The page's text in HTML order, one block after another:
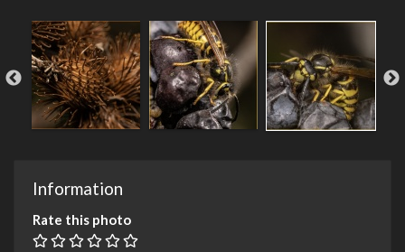
Information
Rate this photo